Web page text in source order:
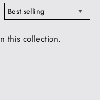
SORT
this collection.